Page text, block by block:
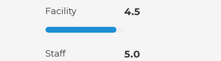
Facility 4.5
Staff 5.0